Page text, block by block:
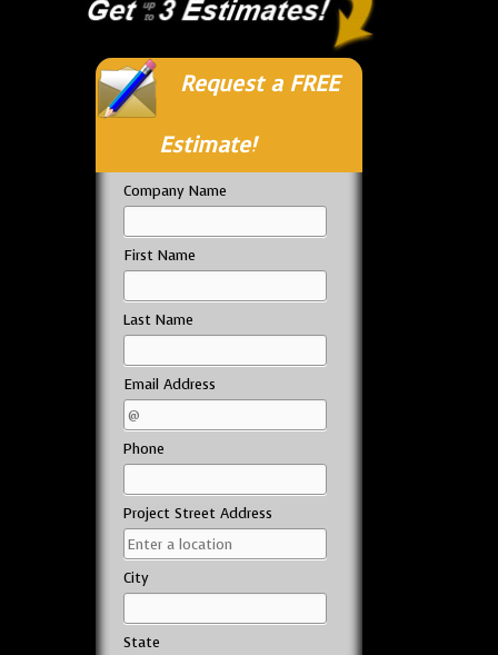
Request a FREE
Estimate!
Company Name
First Name
Last Name
Email Address
Phone
Project Street Address
City
State